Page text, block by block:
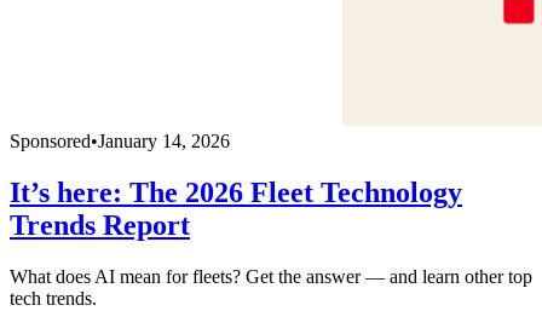
Sponsored•January 14, 2026
It’s here: The 2026 Fleet Technology
Trends Report
What does AI mean for fleets? Get the answer — and learn other top
tech trends.